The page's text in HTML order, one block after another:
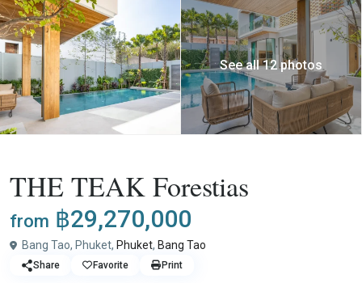
See all 12 photos
THE TEAK Forestias
from ฿29,270,000
Bang Tao, Phuket, Phuket, Bang Tao
Share Favorite Print